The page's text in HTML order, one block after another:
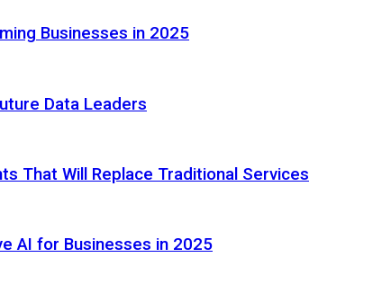
Businesses in 2025
Data Leaders
That Will Replace Traditional Services
AI for Businesses in 2025